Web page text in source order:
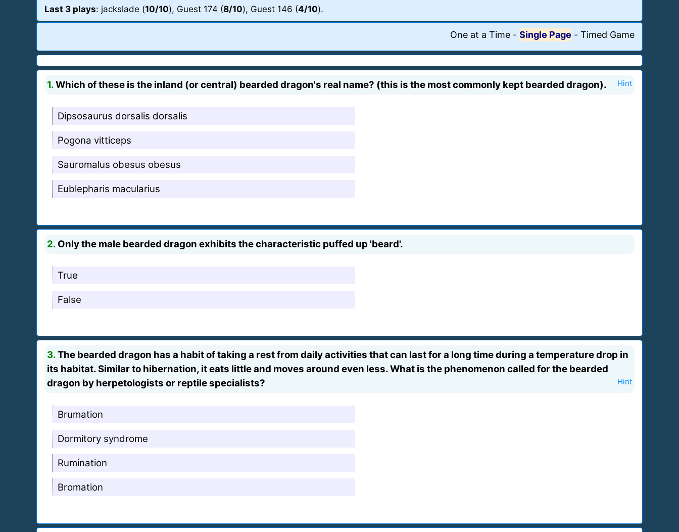
Last 3 plays: jackslade (10/10), Guest 174 (8/10), Guest 146 (4/10).
One at a Time - Single Page - Timed Game
1.Which of these is the inland (or central) bearded dragon's real name? (this is the most commonly kept bearded dragon). Hint
Dipsosaurus dorsalis dorsalis
Pogona vitticeps
Sauromalus obesus obesus
Eublepharis macularius
2. Only the male bearded dragon exhibits the characteristic puffed up 'beard'.
True
False
3.The bearded dragon has a habit of taking a rest from daily activities that can last for a long time during a temperature drop in
its habitat. Similar to hibernation, it eats little and moves around even less. What is the phenomenon called for the bearded
dragon by herpetologists or reptile specialists?
Hint
Brumation
Dormitory syndrome
Rumination
Bromation